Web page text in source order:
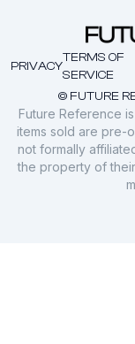
© FUTURE
PRIVACY
TERMS OF
SERVICE
Future Reference
items sold are pre-
not formally
the property of